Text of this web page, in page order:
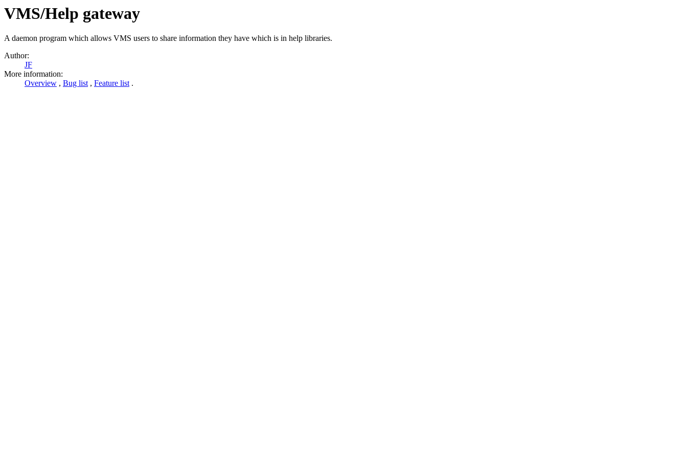
VMS/Help gateway
A daemon program which allows VMS users to share information they have which is in help libraries.
Author:
JF
More information:
Overview , Bug list, Feature list.